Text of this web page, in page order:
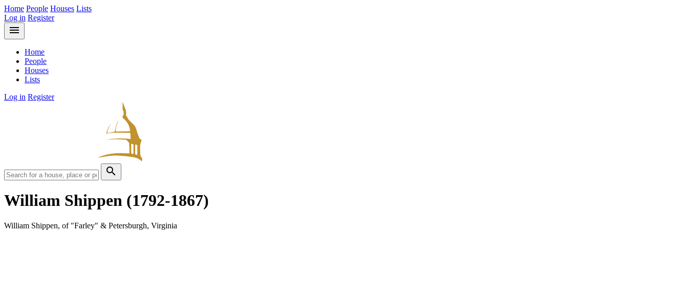
Home People Houses Lists
Log in Register
menu
Home
People
Houses
Lists
Log in Register
search
William Shippen (1792-1867)
William Shippen, of "Farley" & Petersburgh, Virginia